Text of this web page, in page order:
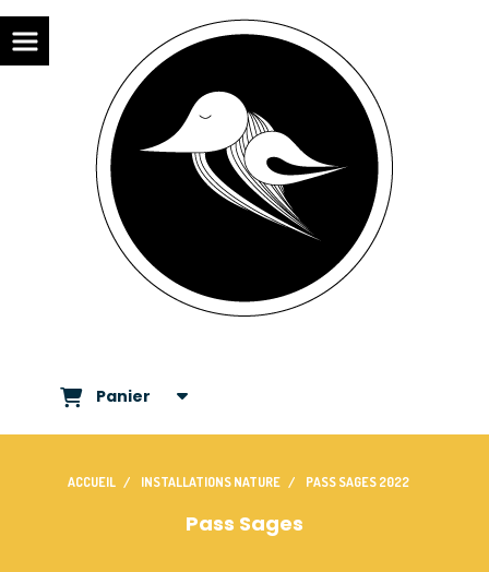
Panier
ACCUEIL INSTALLATIONS NATURE PASS SAGES 2022
Pass Sages